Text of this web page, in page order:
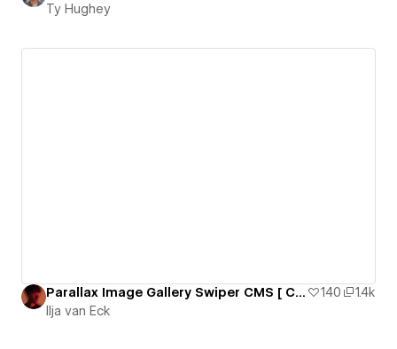
Ty Hughey
Parallax Image Gallery Swiper CMS [ Cloneable + YouTube Tutorial ] 140
1.4k
Ilja van Eck